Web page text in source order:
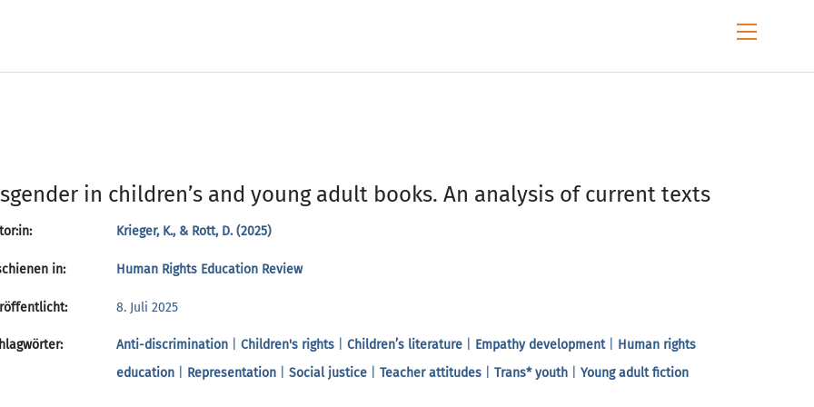
Menu
in children’s and young adult books. An analysis of current texts
Krieger, K., & Rott, D. (2025)
in: Human Rights Education Review
8. Juli 2025
Anti-discrimination Children's rights Children’s literature Empathy development| Human rights
education
Representation Social justice Teacher attitudes Trans* youth Young adult fiction